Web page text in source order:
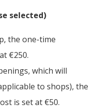
selected)
the one-time
€250.
which will
to shops), the
is set at €50.